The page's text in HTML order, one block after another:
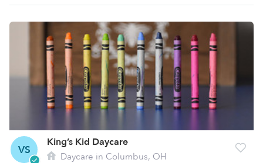
VS
King’s Kid Daycare
Daycare in Columbus, OH